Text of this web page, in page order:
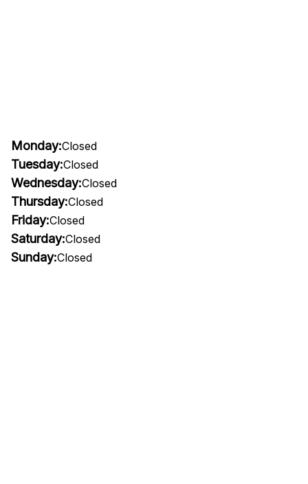
Monday:Closed
Tuesday:Closed
Wednesday:Closed
Thursday:Closed
Friday:Closed
Saturday:Closed
Sunday:Closed